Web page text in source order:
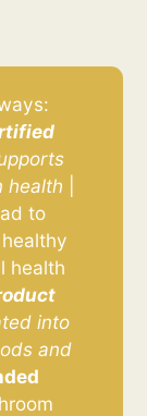
health
to
health
versatile product
into
and